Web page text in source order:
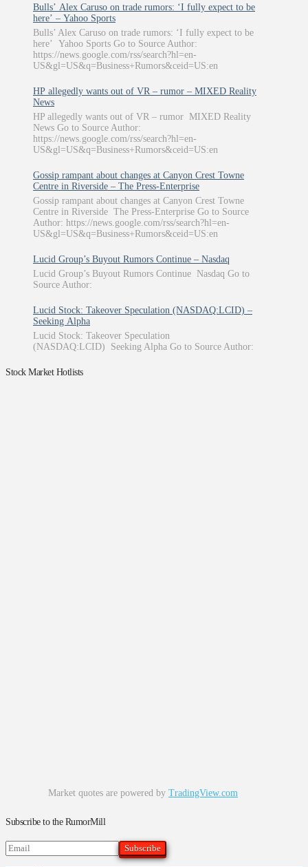
Bulls’ Alex Caruso on trade rumors: ‘I fully expect to be
here’ – Yahoo Sports
Bulls’ Alex Caruso on trade rumors: ‘I fully expect to be
here’ Yahoo Sports Go to Source Author:
https://news.google.com/rss/search?hl=en-
US&gl=US&q=Business+Rumors&ceid=US:en
HP allegedly wants out of VR – rumor – MIXED Reality
News
HP allegedly wants out of VR – rumor MIXED Reality
News Go to Source Author:
https://news.google.com/rss/search?hl=en-
US&gl=US&q=Business+Rumors&ceid=US:en
Gossip rampant about changes at Canyon Crest Towne
Centre in Riverside – The Press-Enterprise
Gossip rampant about changes at Canyon Crest Towne
Centre in Riverside The Press-Enterprise Go to Source
Author: https://news.google.com/rss/search?hl=en-
US&gl=US&q=Business+Rumors&ceid=US:en
Lucid Group’s Buyout Rumors Continue – Nasdaq
Lucid Group’s Buyout Rumors Continue Nasdaq Go to
Source Author:
Lucid Stock: Takeover Speculation (NASDAQ:LCID) –
Seeking Alpha
Lucid Stock: Takeover Speculation
(NASDAQ:LCID) Seeking Alpha Go to Source Author:
Stock Market Hotlists
Market quotes are powered by TradingView.com
Subscribe to the RumorMill